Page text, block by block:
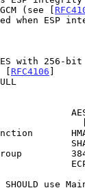
GCM (see [
                      [
RFC4106 ]
function
group